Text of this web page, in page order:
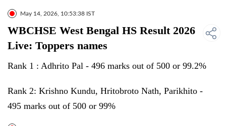
May 14, 2026, 10:53:38 IST
WBCHSE West Bengal HS Result 2026
Live: Toppers names
Rank 1 : Adhrito Pal - 496 marks out of 500 or 99.2%
Rank 2: Krishno Kundu, Hritobroto Nath, Parikhito -
495 marks out of 500 or 99%